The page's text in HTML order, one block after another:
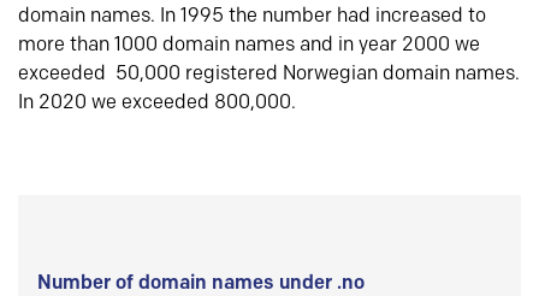
domain names. In 1995 the number had increased to
more than 1000 domain names and in year 2000 we
exceeded 50,000 registered Norwegian domain names.
In 2020 we exceeded 800,000.
Number of domain names under .no